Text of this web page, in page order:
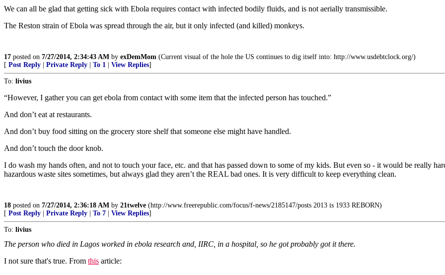
We can all be glad that getting sick with Ebola requires contact with infected bodily fluids, and is not aerially transmissible.
The Reston strain of Ebola was spread through the air, but it only infected (and killed) monkeys.
17 posted on 7/27/2014, 2:34:43 AM by exDemMom (Current visual of the hole the US continues to dig itself into: http://www.usdebtclock.org/)
[ Post Reply Private Reply To 1 View Replies]
To: livius
“However, I gather you can get ebola from contact with some item that the infected person has touched.”
And don’t eat at restaurants.
And don’t buy food sitting on the grocery store shelf that someone else might have handled.
And don’t touch the door knob.
I do wash my hands often, and not to touch your face, etc. and that has passed down to some of my kids. But even so - it would be really
hazardous waste sites sometimes, but always glad they aren’t the REAL bad ones. It is very difficult to keep everything clean.
18 posted on 7/27/2014, 2:36:18 AM by 21twelve (http://www.freerepublic.com/focus/f-news/2185147/posts 2013 is 1933 REBORN)
[ Post Reply Private Reply To 7 View Replies]
To: livius
The person who died in Lagos worked in ebola research and, IIRC, in a hospital, so he got probably got it there.
I not sure that's true. From this article: